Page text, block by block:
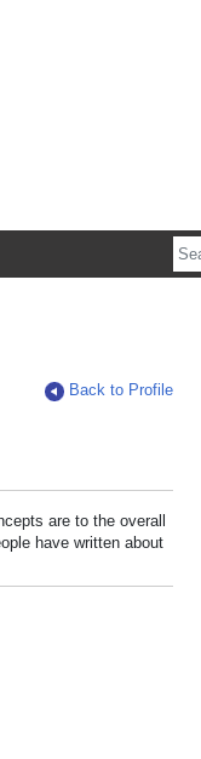
Back to Profile
are to the overall
have written about